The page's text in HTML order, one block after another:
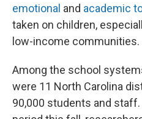
emotional and academic
taken on children,
low-income communities.
Among the school
were 11 North Carolina
90,000 students and